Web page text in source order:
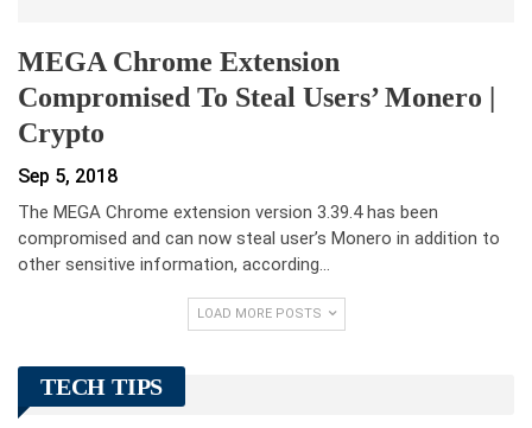
MEGA Chrome Extension
Compromised To Steal Users’ Monero |
Crypto
Sep 5, 2018
The MEGA Chrome extension version 3.39.4 has been
compromised and can now steal user’s Monero in addition to
other sensitive information, according…
LOAD MORE POSTS
TECH TIPS